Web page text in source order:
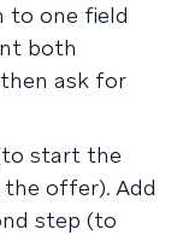
to one field
both
ask for
start the
offer). Add
step (to